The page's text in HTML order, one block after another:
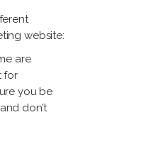
website:
are
for
you be
don’t